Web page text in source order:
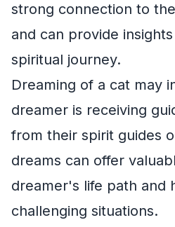
strong connection to
and can provide
spiritual journey.
Dreaming of a cat may
dreamer is receiving
from their spirit guides
dreams can offer
dreamer's life path and
challenging situations.